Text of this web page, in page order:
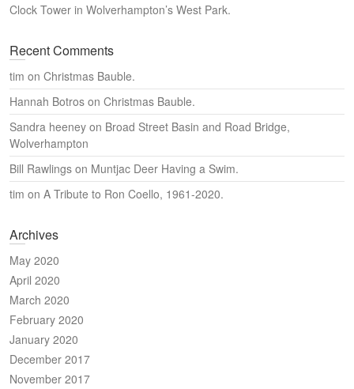
Clock Tower in Wolverhampton’s West Park.
Recent Comments
tim on Christmas Bauble.
Hannah Botros on Christmas Bauble.
Sandra heeney on Broad Street Basin and Road Bridge,
Wolverhampton
Bill Rawlings on Muntjac Deer Having a Swim.
tim on A Tribute to Ron Coello, 1961-2020.
Archives
May 2020
April 2020
March 2020
February 2020
January 2020
December 2017
November 2017